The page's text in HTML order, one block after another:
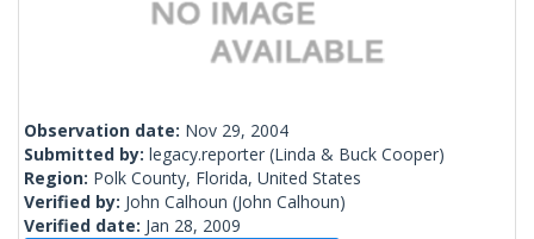
Observation date: Nov 29, 2004
Submitted by: legacy.reporter (Linda & Buck Cooper)
Region: Polk County, Florida, United States
Verified by: John Calhoun (John Calhoun)
Verified date: Jan 28, 2009